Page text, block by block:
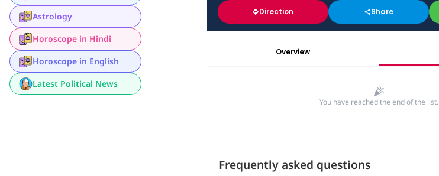
Astrology
Horoscope in Hindi
Horoscope in English
Latest Political News
Direction Share
Overview
You have reached the end of the list.
Frequently asked questions